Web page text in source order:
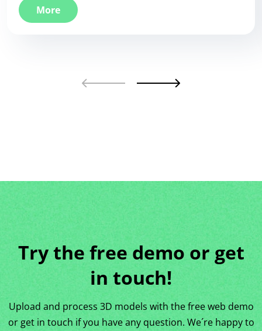
More
Try the free demo or get
in touch!
Upload and process 3D models with the free web demo
or get in touch if you have any question. We´re happy to